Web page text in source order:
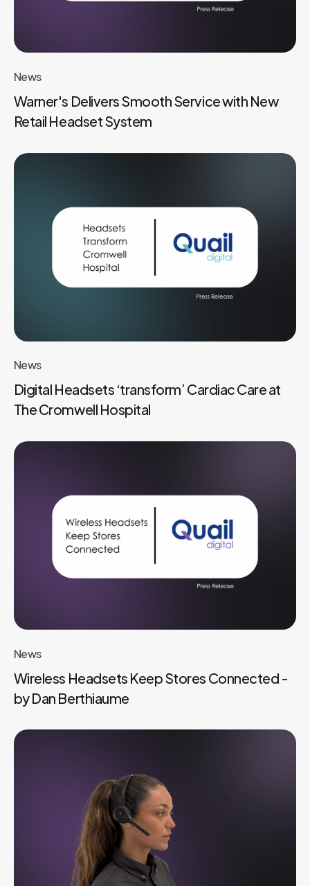
News
Warner's Delivers Smooth Service with New
Retail Headset System
News
Digital Headsets ‘transform’ Cardiac Care at
The Cromwell Hospital
News
Wireless Headsets Keep Stores Connected -
by Dan Berthiaume